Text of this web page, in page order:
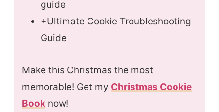
guide
+Ultimate Cookie Troubleshooting
Guide
Make this Christmas the most
memorable! Get my Christmas Cookie
Booknow!